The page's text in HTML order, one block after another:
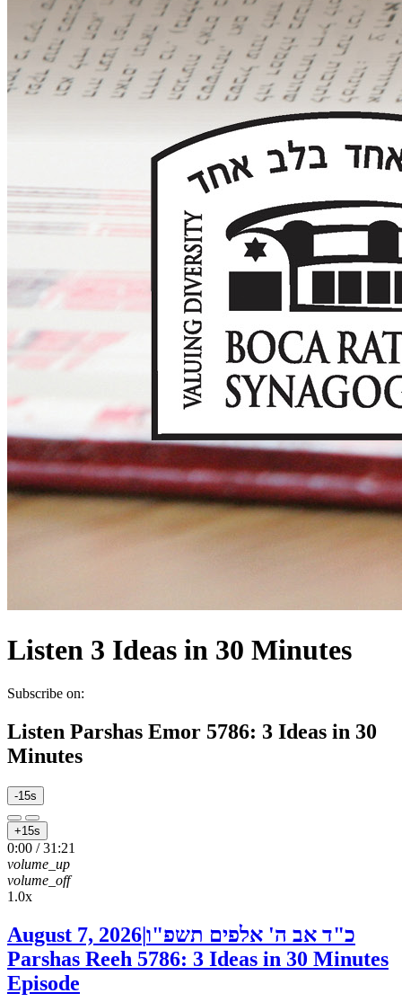
Listen 3 Ideas in 30 Minutes
Subscribe on:
Listen Parshas Emor 5786: 3 Ideas in 30
Minutes
-15s
+15s
0:00 / 31:21
volume_up
volume_off
1.0x
August 7, 2026|כ"ד אב ה' אלפים תשפ"ו
Parshas Reeh 5786: 3 Ideas in 30 Minutes
Episode